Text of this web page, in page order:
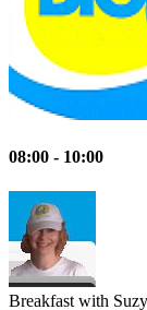
08:00 - 10:00
Breakfast with Suzy